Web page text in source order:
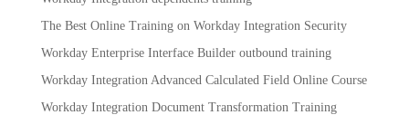
The Best Online Training on Workday Integration Security
Workday Enterprise Interface Builder outbound training
Workday Integration Advanced Calculated Field Online Course
Workday Integration Document Transformation Training